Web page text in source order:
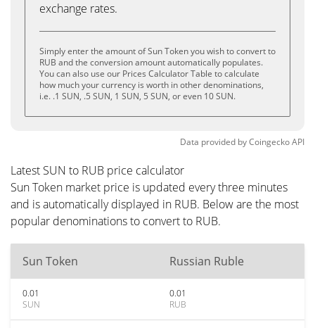
exchange rates.
Simply enter the amount of Sun Token you wish to convert to
RUB and the conversion amount automatically populates.
You can also use our Prices Calculator Table to calculate
how much your currency is worth in other denominations,
i.e. .1 SUN, .5 SUN, 1 SUN, 5 SUN, or even 10 SUN.
Data provided byCoingeckoAPI
Latest SUN to RUB price calculator
Sun Token market price is updated every three minutes
and is automatically displayed in RUB. Below are the most
popular denominations to convert to RUB.
Sun Token Russian Ruble
0.01
SUN
0.01
RUB